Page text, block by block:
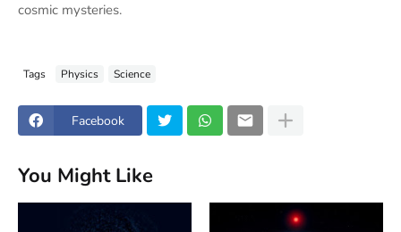
cosmic mysteries.
Tags Physics Science
Facebook
You Might Like